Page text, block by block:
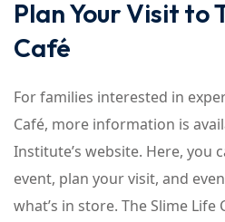
Plan Your Visit to
Café
For families interested in
Café, more information is
Institute’s website. Here, you
event, plan your visit, and
what’s in store. The Slime